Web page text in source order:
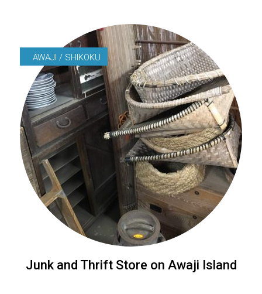
AWAJI / SHIKOKU
Junk and Thrift Store on Awaji Island